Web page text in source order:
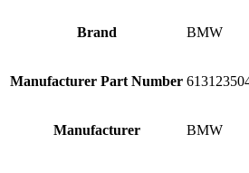
Brand BMW
Manufacturer Part Number
Manufacturer BMW